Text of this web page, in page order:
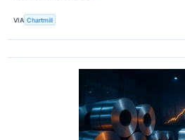
VIA Chartmill